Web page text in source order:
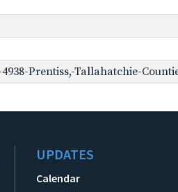
Prentiss,-Tallahatchie-
UPDATES
Calendar